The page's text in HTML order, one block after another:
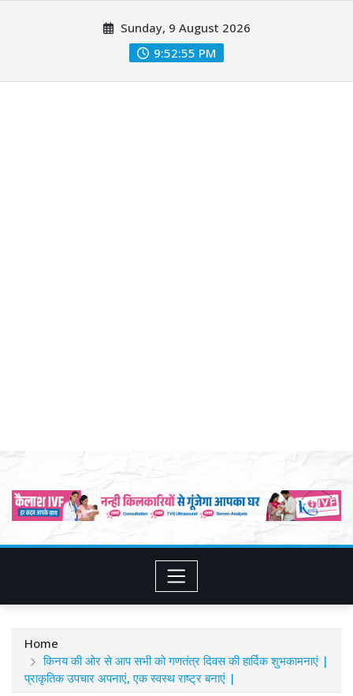
Sunday, 9 August 2026
9:52:57 PM
Home
किनय की ओर से आप सभी को गणतंत्र दिवस की हार्दिक शुभकामनाएं |
प्राकृतिक उपचार अपनाएं, एक स्वस्थ राष्ट्र बनाएं |